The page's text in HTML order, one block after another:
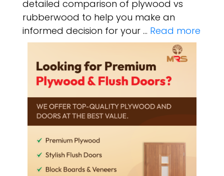
detailed comparison of plywood vs
rubberwood to help you make an
informed decision for your … Read more